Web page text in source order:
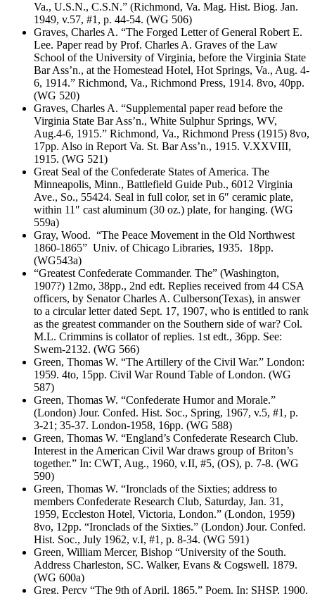
Va., U.S.N., C.S.N.” (Richmond, Va. Mag. Hist. Biog. Jan.
1949, v.57, #1, p. 44-54. (WG 506)
Graves, Charles A. “The Forged Letter of General Robert E.
Lee. Paper read by Prof. Charles A. Graves of the Law
School of the University of Virginia, before the Virginia State
Bar Ass’n., at the Homestead Hotel, Hot Springs, Va., Aug. 4-
6, 1914.” Richmond, Va., Richmond Press, 1914. 8vo, 40pp.
(WG 520)
Graves, Charles A. “Supplemental paper read before the
Virginia State Bar Ass’n., White Sulphur Springs, WV,
Aug.4-6, 1915.” Richmond, Va., Richmond Press (1915) 8vo,
17pp. Also in Report Va. St. Bar Ass’n., 1915. V.XXVIII,
1915. (WG 521)
Great Seal of the Confederate States of America. The
Minneapolis, Minn., Battlefield Guide Pub., 6012 Virginia
Ave., So., 55424. Seal in full color, set in 6″ ceramic plate,
within 11″ cast aluminum (30 oz.) plate, for hanging. (WG
559a)
Gray, Wood. “The Peace Movement in the Old Northwest
1860-1865” Univ. of Chicago Libraries, 1935. 18pp.
(WG543a)
“Greatest Confederate Commander. The” (Washington,
1907?) 12mo, 38pp., 2nd edt. Replies received from 44 CSA
officers, by Senator Charles A. Culberson(Texas), in answer
to a circular letter dated Sept. 17, 1907, who is entitled to rank
as the greatest commander on the Southern side of war? Col.
M.L. Crimmins is collator of replies. 1st edt., 36pp. See:
Swem-2132. (WG 566)
Green, Thomas W. “The Artillery of the Civil War.” London:
1959. 4to, 15pp. Civil War Round Table of London. (WG
587)
Green, Thomas W. “Confederate Humor and Morale.”
(London) Jour. Confed. Hist. Soc., Spring, 1967, v.5, #1, p.
3-21; 35-37. London-1958, 16pp. (WG 588)
Green, Thomas W. “England’s Confederate Research Club.
Interest in the American Civil War draws group of Briton’s
together.” In: CWT, Aug., 1960, v.II, #5, (OS), p. 7-8. (WG
590)
Green, Thomas W. “Ironclads of the Sixties; address to
members Confederate Research Club, Saturday, Jan. 31,
1959, Eccleston Hotel, Victoria, London.” (London, 1959)
8vo, 12pp. “Ironclads of the Sixties.” (London) Jour. Confed.
Hist. Soc., July 1962, v.I, #1, p. 8-34. (WG 591)
Green, William Mercer, Bishop “University of the South.
Address Charleston, SC. Walker, Evans & Cogswell. 1879.
(WG 600a)
Greg, Percy “The 9th of April, 1865.” Poem. In: SHSP, 1900,